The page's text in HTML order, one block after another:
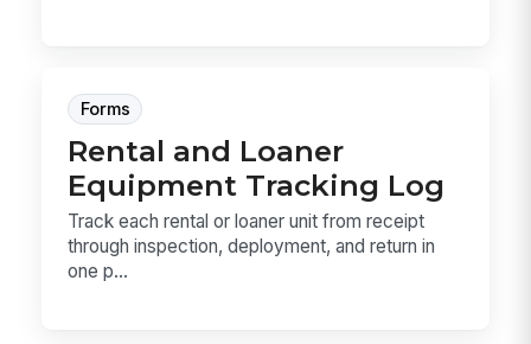
Forms
Rental and Loaner
Equipment Tracking Log
Track each rental or loaner unit from receipt
through inspection, deployment, and return in
one p...